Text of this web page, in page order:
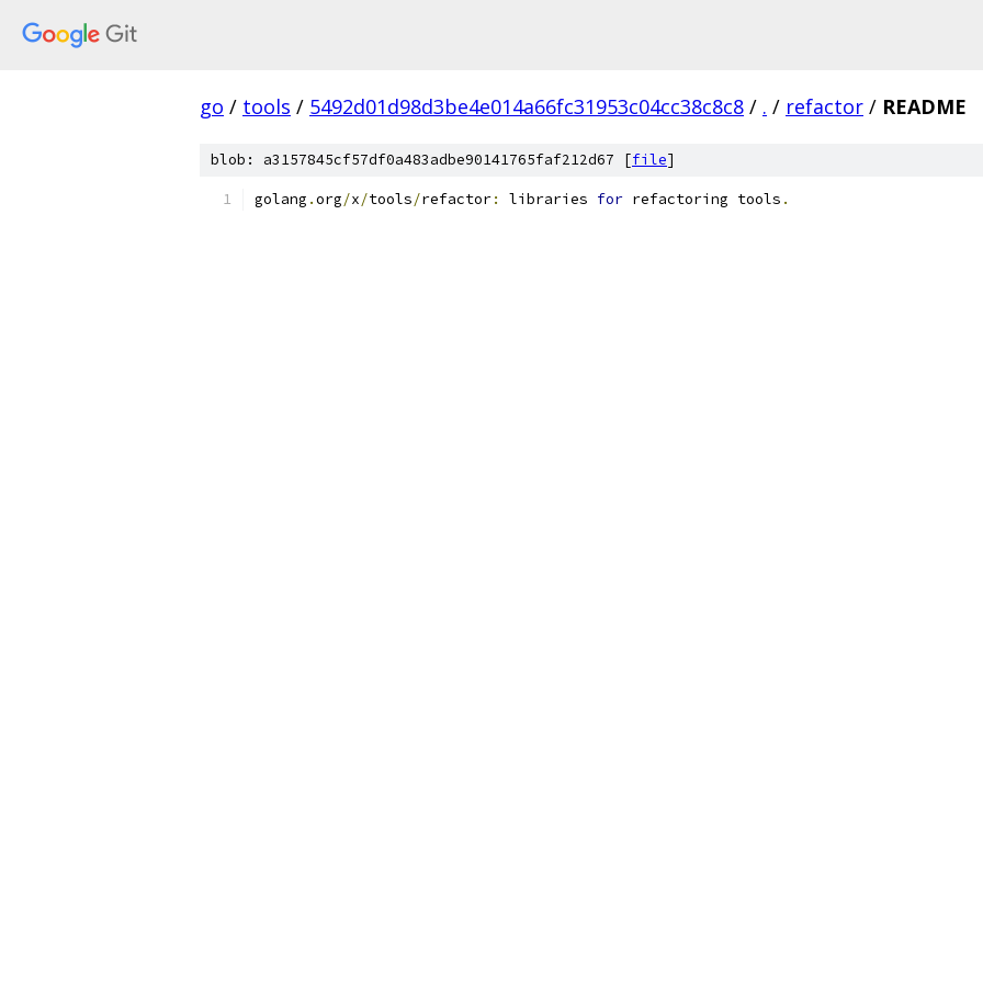
go / tools / 5492d01d98d3be4e014a66fc31953c04cc38c8c8 / . / refactor / README
blob: a3157845cf57df0a483adbe90141765faf212d67 [file]
golang .org/x/tools/refactor: libraries for refactoring tools .